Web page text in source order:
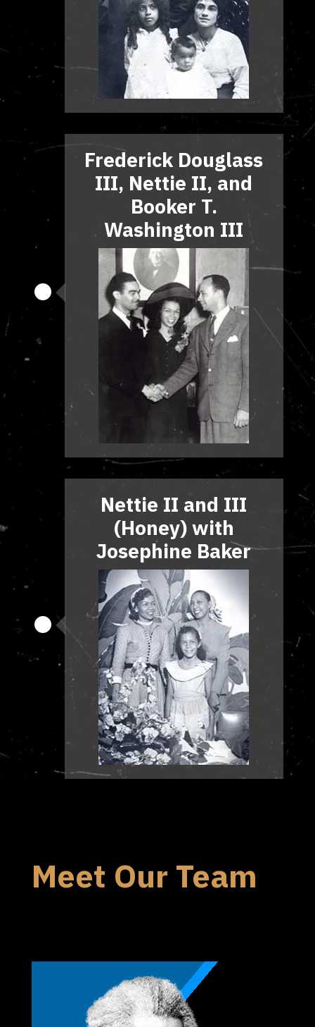
Frederick Douglass
III, Nettie II, and
Booker T.
Washington III
Nettie II and III
(Honey) with
Josephine Baker
Meet Our Team